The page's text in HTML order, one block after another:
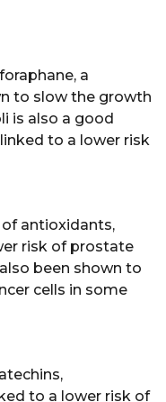
a
to slow the growth
is also a good
to a lower risk
antioxidants,
risk of prostate
been shown to
cells in some
to a lower risk of